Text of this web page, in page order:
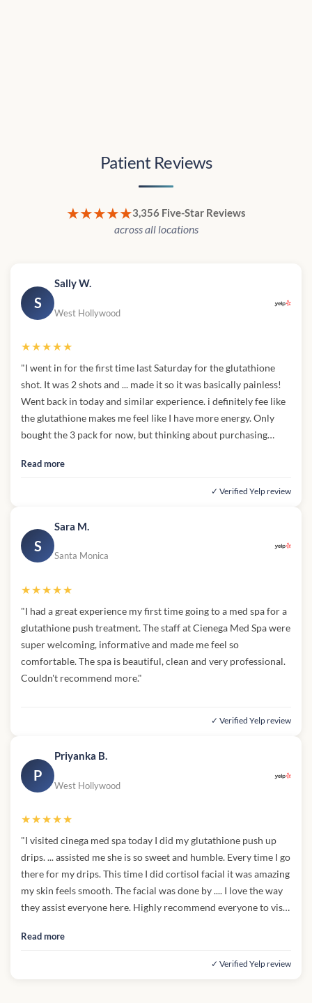
Patient Reviews
★★★★★3,356 Five-Star Reviews
across all locations
S
Sally W.
West Hollywood
★★★★★
"I went in for the first time last Saturday for the glutathione
shot. It was 2 shots and ... made it so it was basically painless!
Went back in today and similar experience. i definitely fee like
the glutathione makes me feel like I have more energy. Only
bought the 3 pack for now, but thinking about purchasing
Read more
✓ Verified Yelp review
S
Sara M.
Santa Monica
★★★★★
"I had a great experience my first time going to a med spa for a
glutathione push treatment. The staff at Cienega Med Spa were
super welcoming, informative and made me feel so
comfortable. The spa is beautiful, clean and very professional.
Couldn't recommend more."
✓ Verified Yelp review
P
Priyanka B.
West Hollywood
★★★★★
"I visited cinega med spa today I did my glutathione push up
drips. ... assisted me she is so sweet and humble. Every time I go
there for my drips. This time I did cortisol facial it was amazing
my skin feels smooth. The facial was done by .... I love the way
they assist everyone here. Highly recommend everyone to visit
Read more
✓ Verified Yelp review